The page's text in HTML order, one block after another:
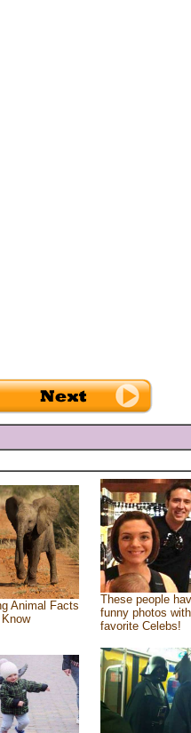
Animal Facts
These people
funny photos
favorite Celebs!